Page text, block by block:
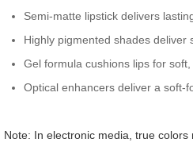
Semi-matte lipstick delivers
Highly pigmented shades deliver
Gel formula cushions lips for
Optical enhancers deliver a soft-
Note: In electronic media, true colors